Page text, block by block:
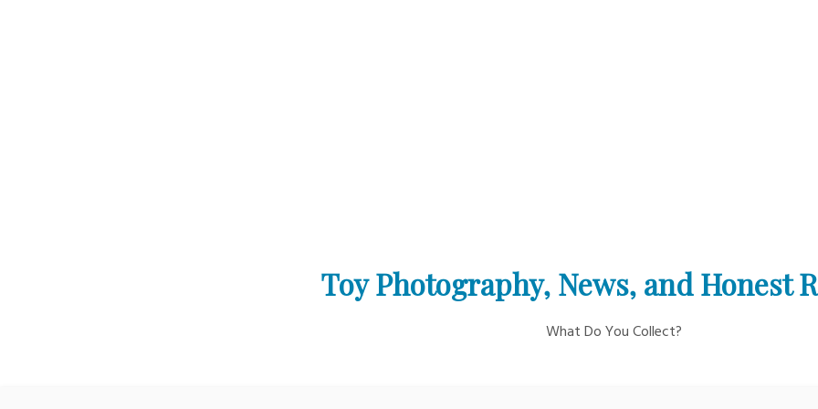
Toy Photography, News, and Honest
What Do You Collect?